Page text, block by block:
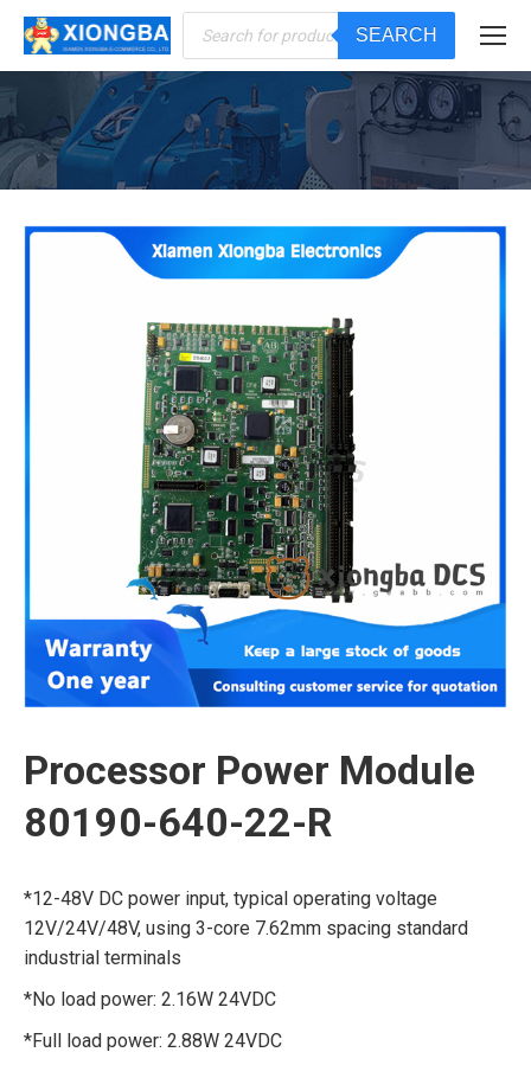
Products
search
SEARCH
You are here:
Processor Power Module
80190-640-22-R
*12-48V DC power input, typical operating voltage
12V/24V/48V, using 3-core 7.62mm spacing standard
industrial terminals
*No load power: 2.16W 24VDC
*Full load power: 2.88W 24VDC